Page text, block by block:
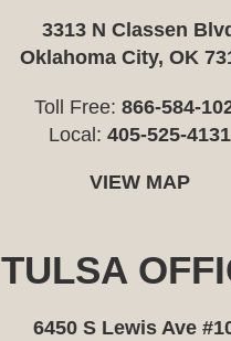
3313 N Classen
Oklahoma City, OK
Toll Free: 866-584-
Local: 405-525-4131
VIEW MAP
TULSA
6450 S Lewis Ave